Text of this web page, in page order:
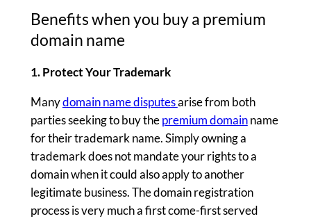
Benefits when you buy a premium
domain name
1. Protect Your Trademark
Manydomain name disputesarise from both
parties seeking to buy thepremium domainname
for their trademark name. Simply owning a
trademark does not mandate your rights to a
domain when it could also apply to another
legitimate business. The domain registration
process is very much a first come-first served